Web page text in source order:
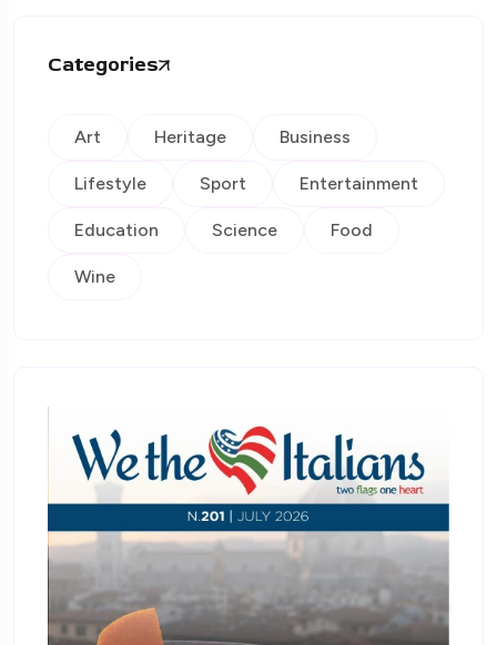
Categories
Art Heritage Business
Lifestyle Sport Entertainment
Education Science Food
Wine